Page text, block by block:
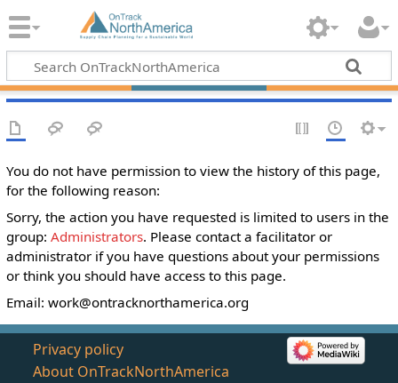
You do not have permission to view the history of this page,
for the following reason:
Sorry, the action you have requested is limited to users in the
group: Administrators. Please contact a facilitator or
administrator if you have questions about your permissions
or think you should have access to this page.
Email: work@ontracknorthamerica.org
Privacy policy
About OnTrackNorthAmerica